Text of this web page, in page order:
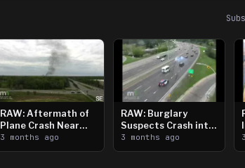
RAW: Aftermath of
Plane Crash Near
Crystal Airport
3 months ago
RAW: Burglary
Suspects Crash into
Median, Flee on Foot
3 months ago